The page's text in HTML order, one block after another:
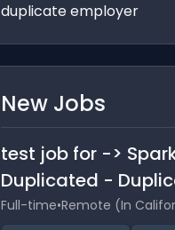
duplicate employer
New Jobs
test job for ->
Duplicated -
Full-time•Remote (In